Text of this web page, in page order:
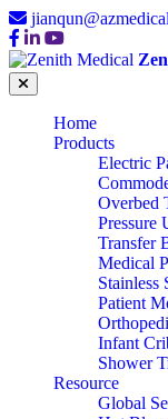
Home
Products
Electric
Overbed
Pressure
Transfer
Medical
Stainless
Patient
Infant
Shower
Resource
Global